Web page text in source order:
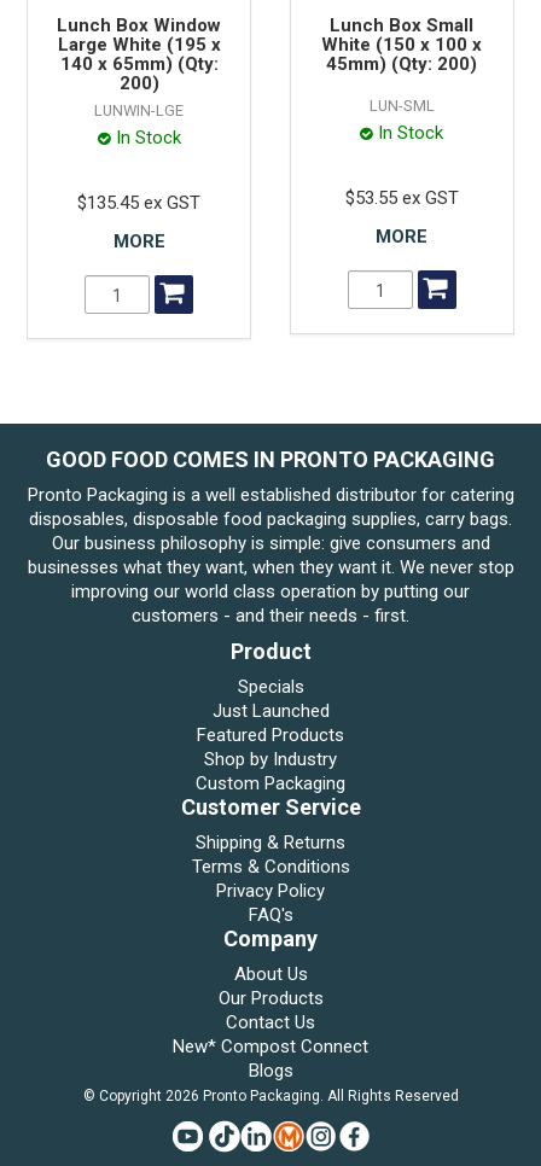
Lunch Box Window
Large White (195 x
140 x 65mm) (Qty:
200)
LUNWIN-LGE
In Stock
$135.45 ex GST
MORE
Lunch Box Small
White (150 x 100 x
45mm) (Qty: 200)
LUN-SML
In Stock
$53.55 ex GST
MORE
GOOD FOOD COMES IN PRONTO PACKAGING
Pronto Packaging is a well established distributor for catering
disposables, disposable food packaging supplies, carry bags.
Our business philosophy is simple: give consumers and
businesses what they want, when they want it. We never stop
improving our world class operation by putting our
customers - and their needs - first.
Product
Specials
Just Launched
Featured Products
Shop by Industry
Custom Packaging
Customer Service
Shipping & Returns
Terms & Conditions
Privacy Policy
FAQ's
Company
About Us
Our Products
Contact Us
New* Compost Connect
Blogs
© Copyright 2026 Pronto Packaging. All Rights Reserved